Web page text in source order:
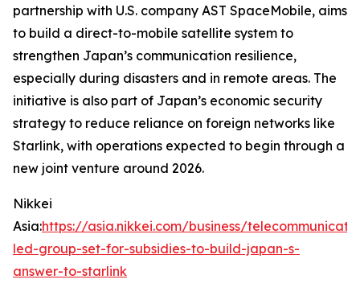
partnership with U.S. company AST SpaceMobile, aims
to build a direct-to-mobile satellite system to
strengthen Japan’s communication resilience,
especially during disasters and in remote areas. The
initiative is also part of Japan’s economic security
strategy to reduce reliance on foreign networks like
Starlink, with operations expected to begin through a
new joint venture around 2026.
Nikkei
Asia:https://asia.nikkei.com/business/
led-group-set-for-subsidies-to-build-japan-s-
answer-to-starlink